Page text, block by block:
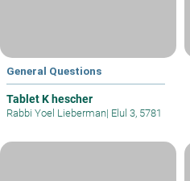
General Questions
Tablet K hescher
Rabbi Yoel Lieberman| Elul 3, 5781